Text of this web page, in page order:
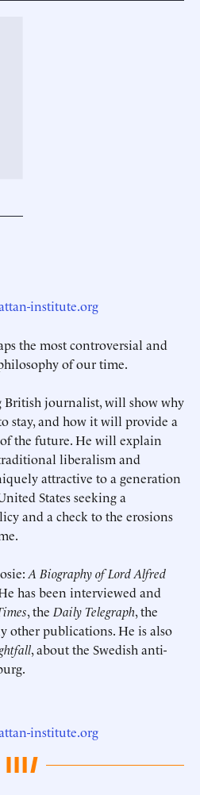
institute.org
the most controversial and
of our time.
British journalist, will show why
stay, and how it will provide a
the future. He will explain
liberalism and
attractive to a generation
States seeking a
and a check to the erosions
A Biography of Lord Alfred
has been interviewed and
, the Daily Telegraph, the
other publications. He is also
, about the Swedish anti-
institute.org